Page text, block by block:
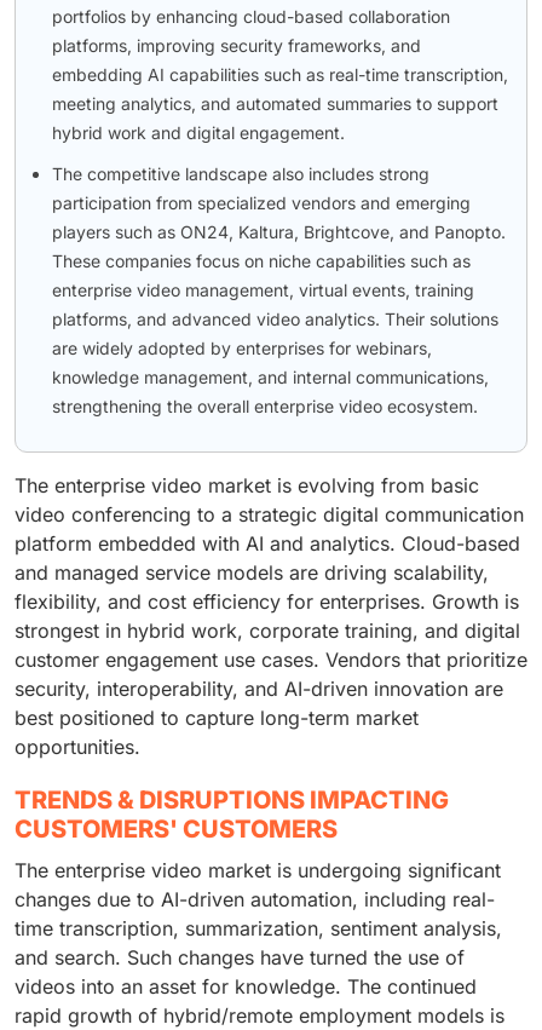
portfolios by enhancing cloud-based collaboration
platforms, improving security frameworks, and
embedding AI capabilities such as real-time transcription,
meeting analytics, and automated summaries to support
hybrid work and digital engagement.
The competitive landscape also includes strong
participation from specialized vendors and emerging
players such as ON24, Kaltura, Brightcove, and Panopto.
These companies focus on niche capabilities such as
enterprise video management, virtual events, training
platforms, and advanced video analytics. Their solutions
are widely adopted by enterprises for webinars,
knowledge management, and internal communications,
strengthening the overall enterprise video ecosystem.
The enterprise video market is evolving from basic
video conferencing to a strategic digital communication
platform embedded with AI and analytics. Cloud-based
and managed service models are driving scalability,
flexibility, and cost efficiency for enterprises. Growth is
strongest in hybrid work, corporate training, and digital
customer engagement use cases. Vendors that prioritize
security, interoperability, and AI-driven innovation are
best positioned to capture long-term market
opportunities.
TRENDS & DISRUPTIONS IMPACTING
CUSTOMERS' CUSTOMERS
The enterprise video market is undergoing significant
changes due to AI-driven automation, including real-
time transcription, summarization, sentiment analysis,
and search. Such changes have turned the use of
videos into an asset for knowledge. The continued
rapid growth of hybrid/remote employment models is